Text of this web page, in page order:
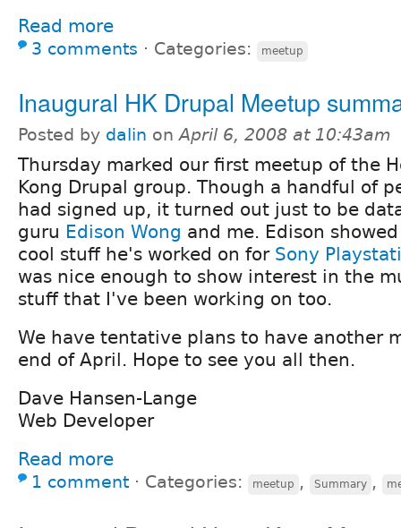
Read more
3 comments ⋅ Categories: meetup
Inaugural HK Drupal Meetup
Posted by dalin onApril 6, 2008 at 10:43am
Thursday marked our first meetup of the
Kong Drupal group. Though a handful of
had signed up, it turned out just to be
guru Edison Wong and me. Edison
cool stuff he's worked on for Sony
was nice enough to show interest in the
stuff that I've been working on too.
We have tentative plans to have another
end of April. Hope to see you all then.
Dave Hansen-Lange
Web Developer
Read more
1 comment ⋅ Categories: meetup , Summary ,